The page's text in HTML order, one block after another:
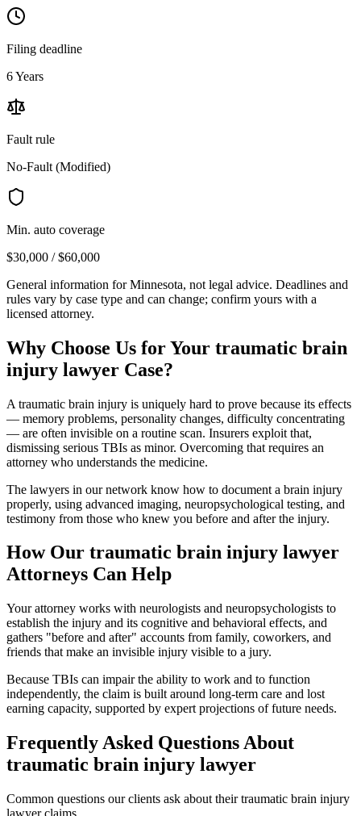
Filing deadline
6 Years
Fault rule
No-Fault (Modified)
Min. auto coverage
$30,000 / $60,000
General information forMinnesota, not legal advice. Deadlines and
rules vary by case type and can change; confirm yours with a
licensed attorney.
Why Choose Us for Your traumatic brain
injury lawyer Case?
A traumatic brain injury is uniquely hard to prove because its effects
— memory problems, personality changes, difficulty concentrating
— are often invisible on a routine scan. Insurers exploit that,
dismissing serious TBIs as minor. Overcoming that requires an
attorney who understands the medicine.
The lawyers in our network know how to document a brain injury
properly, using advanced imaging, neuropsychological testing, and
testimony from those who knew you before and after the injury.
How Our traumatic brain injury lawyer
Attorneys Can Help
Your attorney works with neurologists and neuropsychologists to
establish the injury and its cognitive and behavioral effects, and
gathers "before and after" accounts from family, coworkers, and
friends that make an invisible injury visible to a jury.
Because TBIs can impair the ability to work and to function
independently, the claim is built around long-term care and lost
earning capacity, supported by expert projections of future needs.
Frequently Asked Questions About
traumatic brain injury lawyer
Common questions our clients ask about theirtraumatic brain injury